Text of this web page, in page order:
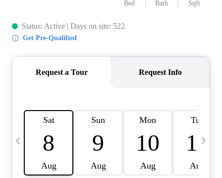
BUYER
PAST EVENTS
CAREERS
CONNECT
HOME VALUE INKED